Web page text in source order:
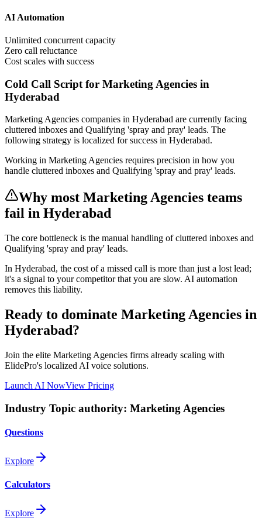
AI Automation
Unlimited concurrent capacity
Zero call reluctance
Cost scales with success
Cold Call Script for Marketing Agencies in
Hyderabad
Marketing Agencies companies in Hyderabad are currently facing
cluttered inboxes and Qualifying 'spray and pray' leads. The
following strategy is localized for success in Hyderabad.
Working in Marketing Agencies requires precision in how you
handle cluttered inboxes and Qualifying 'spray and pray' leads.
Why most Marketing Agencies teams
fail in Hyderabad
The core bottleneck is the manual handling ofcluttered inboxes and
Qualifying 'spray and pray' leads.
In Hyderabad, the cost of a missed call is more than just a lost lead;
it's a signal to your competitor that you are slow. AI automation
removes this liability.
Ready to dominate Marketing Agencies in
Hyderabad?
Join the elite Marketing Agencies firms already scaling with
ElidePro's localized AI voice solutions.
Launch AI NowView Pricing
Industry Topic authority: Marketing Agencies
Questions
Explore
Calculators
Explore